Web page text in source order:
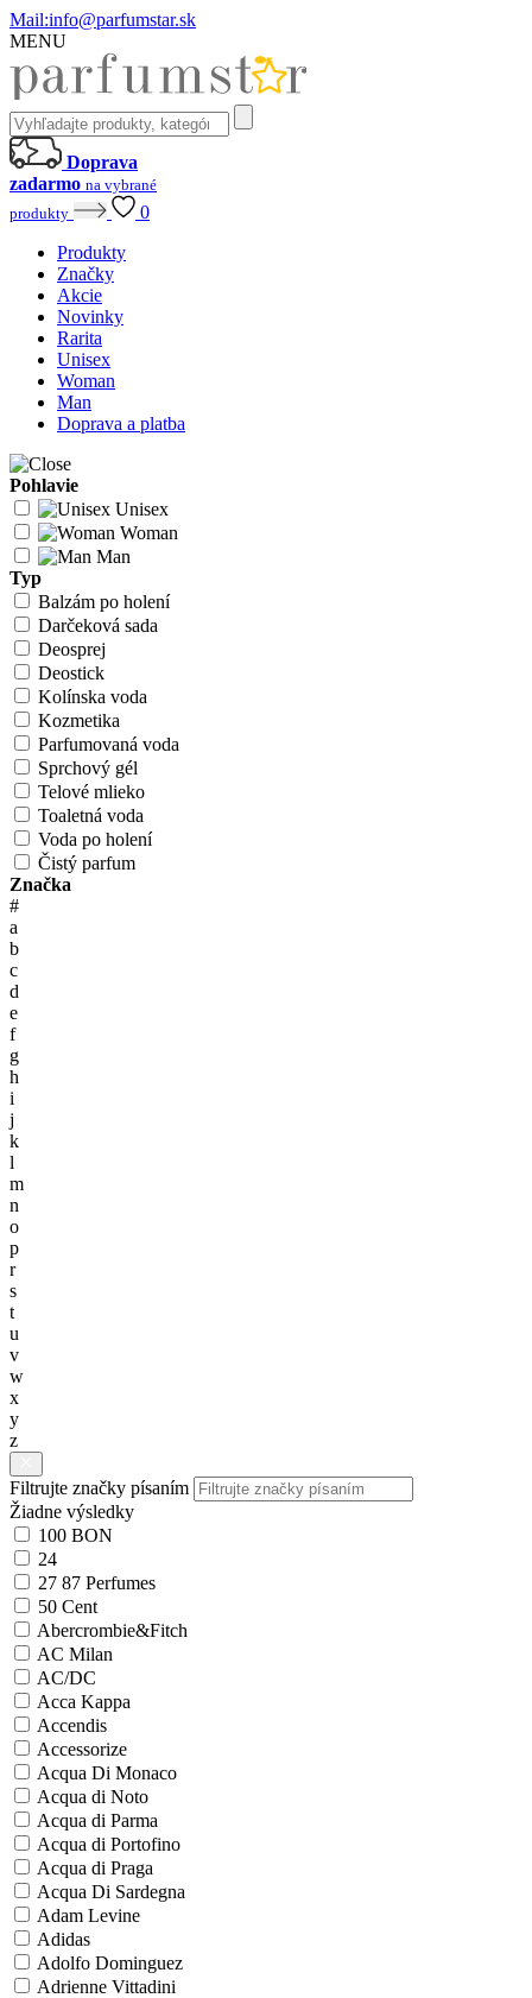
Mail:info@parfumstar.sk
MENU
Doprava
zadarmo na vybrané
produkty
0
Produkty
Značky
Akcie
Novinky
Rarita
Unisex
Woman
Man
Doprava a platba
Pohlavie
Unisex
Woman
Man
Typ
Balzám po holení
Darčeková sada
Deosprej
Deostick
Kolínska voda
Kozmetika
Parfumovaná voda
Sprchový gél
Telové mlieko
Toaletná voda
Voda po holení
Čistý parfum
Značka
#
a
b
c
d
e
f
g
h
i
j
k
l
m
n
o
p
r
s
t
u
v
w
x
y
z
Filtrujte značky písaním
Žiadne výsledky
100 BON
24
27 87 Perfumes
50 Cent
Abercrombie&Fitch
AC Milan
AC/DC
Acca Kappa
Accendis
Accessorize
Acqua Di Monaco
Acqua di Noto
Acqua di Parma
Acqua di Portofino
Acqua di Praga
Acqua Di Sardegna
Adam Levine
Adidas
Adolfo Dominguez
Adrienne Vittadini